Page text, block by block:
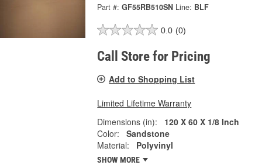
Part #: GF55RB510SN Line: BLF
0.0 (0)
Call Store for Pricing
Add to Shopping List
Limited Lifetime Warranty
Dimensions (in):
120 X 60 X 1/8 Inch
Color:
Sandstone
Material:
Polyvinyl
SHOW MORE